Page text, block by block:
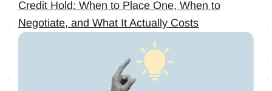
Credit Hold: When to Place One, When to
Negotiate, and What It Actually Costs